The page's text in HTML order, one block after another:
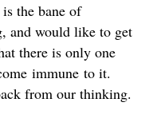
the bane of
and would like to get
there is only one
immune to it.
from our thinking.